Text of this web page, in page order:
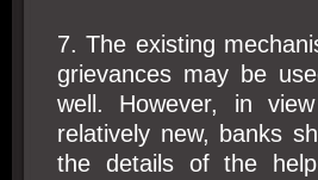
7. The existing
grievances may be
well. However, in
relatively new, banks
the details of the